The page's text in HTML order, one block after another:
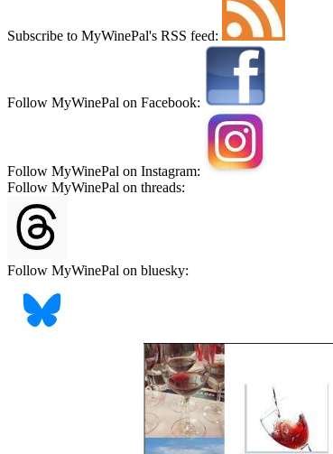
Subscribe to MyWinePal's RSS feed:
Follow MyWinePal on Facebook:
Follow MyWinePal on Instagram:
Follow MyWinePal on threads:
Follow MyWinePal on bluesky: